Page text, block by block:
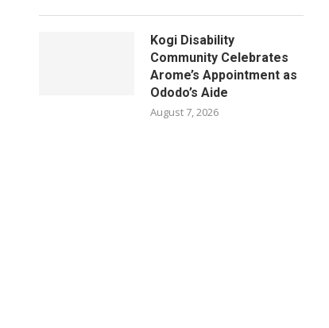
Kogi Disability
Community Celebrates
Arome’s Appointment as
Ododo’s Aide
August 7, 2026